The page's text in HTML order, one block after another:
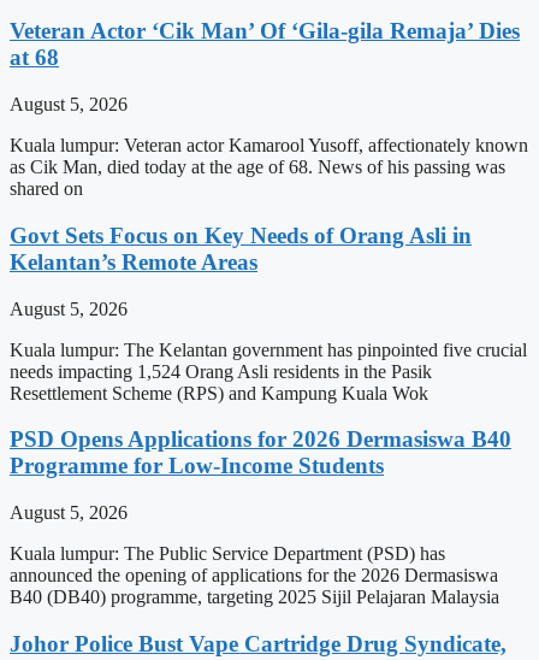
Veteran Actor ‘Cik Man’ Of ‘Gila-gila Remaja’ Dies
at 68
August 5, 2026
Kuala lumpur: Veteran actor Kamarool Yusoff, affectionately known
as Cik Man, died today at the age of 68. News of his passing was
shared on
Govt Sets Focus on Key Needs of Orang Asli in
Kelantan’s Remote Areas
August 5, 2026
Kuala lumpur: The Kelantan government has pinpointed five crucial
needs impacting 1,524 Orang Asli residents in the Pasik
Resettlement Scheme (RPS) and Kampung Kuala Wok
PSD Opens Applications for 2026 Dermasiswa B40
Programme for Low-Income Students
August 5, 2026
Kuala lumpur: The Public Service Department (PSD) has
announced the opening of applications for the 2026 Dermasiswa
B40 (DB40) programme, targeting 2025 Sijil Pelajaran Malaysia
Johor Police Bust Vape Cartridge Drug Syndicate,